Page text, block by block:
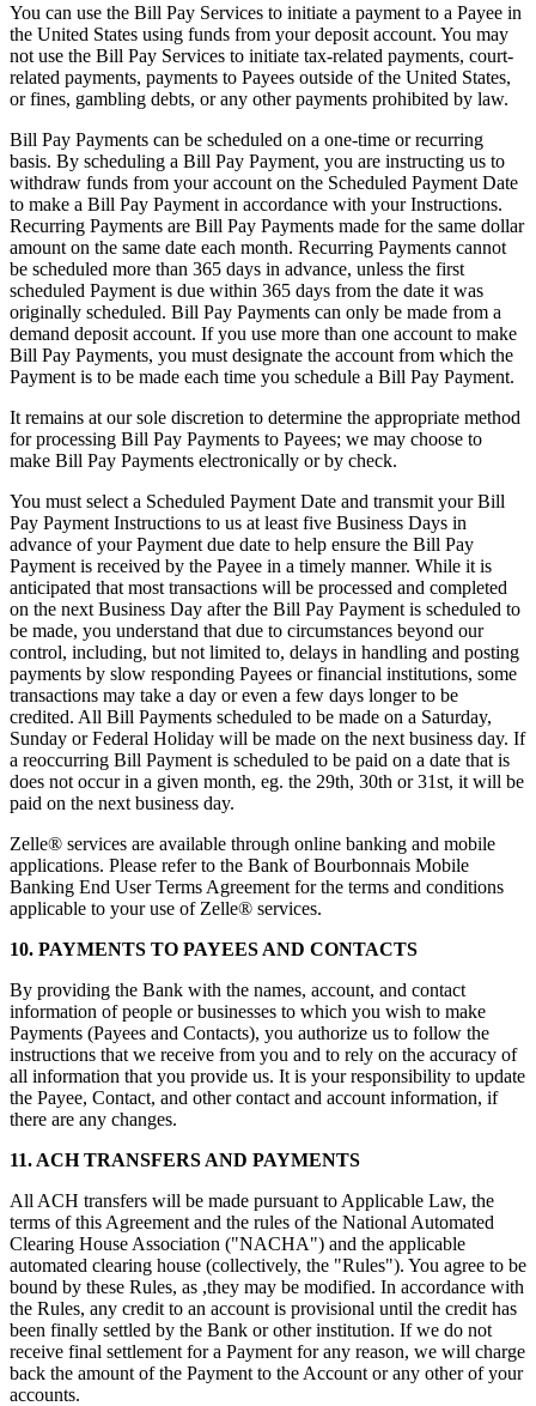
You can use the Bill Pay Services to initiate a payment to a Payee in
the United States using funds from your deposit account. You may
not use the Bill Pay Services to initiate tax-related payments, court-
related payments, payments to Payees outside of the United States,
or fines, gambling debts, or any other payments prohibited by law.
Bill Pay Payments can be scheduled on a one-time or recurring
basis. By scheduling a Bill Pay Payment, you are instructing us to
withdraw funds from your account on the Scheduled Payment Date
to make a Bill Pay Payment in accordance with your Instructions.
Recurring Payments are Bill Pay Payments made for the same dollar
amount on the same date each month. Recurring Payments cannot
be scheduled more than 365 days in advance, unless the first
scheduled Payment is due within 365 days from the date it was
originally scheduled. Bill Pay Payments can only be made from a
demand deposit account. If you use more than one account to make
Bill Pay Payments, you must designate the account from which the
Payment is to be made each time you schedule a Bill Pay Payment.
It remains at our sole discretion to determine the appropriate method
for processing Bill Pay Payments to Payees; we may choose to
make Bill Pay Payments electronically or by check.
You must select a Scheduled Payment Date and transmit your Bill
Pay Payment Instructions to us at least five Business Days in
advance of your Payment due date to help ensure the Bill Pay
Payment is received by the Payee in a timely manner. While it is
anticipated that most transactions will be processed and completed
on the next Business Day after the Bill Pay Payment is scheduled to
be made, you understand that due to circumstances beyond our
control, including, but not limited to, delays in handling and posting
payments by slow responding Payees or financial institutions, some
transactions may take a day or even a few days longer to be
credited. All Bill Payments scheduled to be made on a Saturday,
Sunday or Federal Holiday will be made on the next business day. If
a reoccurring Bill Payment is scheduled to be paid on a date that is
does not occur in a given month, eg. the 29th, 30th or 31st, it will be
paid on the next business day.
Zelle® services are available through online banking and mobile
applications. Please refer to the Bank of Bourbonnais Mobile
Banking End User Terms Agreement for the terms and conditions
applicable to your use of Zelle® services.
10. PAYMENTS TO PAYEES AND CONTACTS
By providing the Bank with the names, account, and contact
information of people or businesses to which you wish to make
Payments (Payees and Contacts), you authorize us to follow the
instructions that we receive from you and to rely on the accuracy of
all information that you provide us. It is your responsibility to update
the Payee, Contact, and other contact and account information, if
there are any changes.
11. ACH TRANSFERS AND PAYMENTS
All ACH transfers will be made pursuant to Applicable Law, the
terms of this Agreement and the rules of the National Automated
Clearing House Association ("NACHA") and the applicable
automated clearing house (collectively, the "Rules"). You agree to be
bound by these Rules, as ,they may be modified. In accordance with
the Rules, any credit to an account is provisional until the credit has
been finally settled by the Bank or other institution. If we do not
receive final settlement for a Payment for any reason, we will charge
back the amount of the Payment to the Account or any other of your
accounts.